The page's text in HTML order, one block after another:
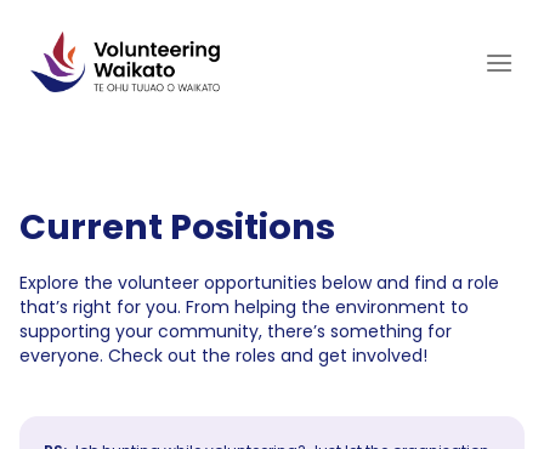
content
Current Positions
Explore the volunteer opportunities below and find a role
that’s right for you. From helping the environment to
supporting your community, there’s something for
everyone. Check out the roles and get involved!